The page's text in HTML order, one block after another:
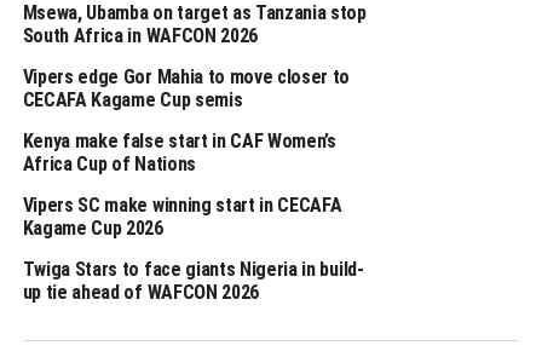
Tanzania’s Boys team have been unbeaten since the
draw against Senegal, dream goalless against Cote
match on Thursday.
Tanzania will now face Senegal in the final on Saturday.
The CECAFA Zonal reigning champions Uganda suffered
a 5-6 defeat in penalties after the match had ended
goalless in normal time.
The first prize is USD 300,000 for the continental
Msewa, Ubamba on target as Tanzania stop
South Africa in WAFCON 2026
Vipers edge Gor Mahia to move closer to
CECAFA Kagame Cup semis
Kenya make false start in CAF Women’s
Africa Cup of Nations
Vipers SC make winning start in CECAFA
Kagame Cup 2026
Twiga Stars to face giants Nigeria in build-
up tie ahead of WAFCON 2026